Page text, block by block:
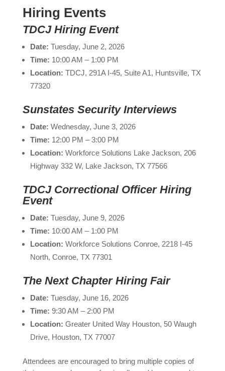
Hiring Events
TDCJ Hiring Event
Date: Tuesday, June 2, 2026
Time: 10:00 AM – 1:00 PM
Location: TDCJ, 291A I-45, Suite A1, Huntsville, TX
77320
Sunstates Security Interviews
Date: Wednesday, June 3, 2026
Time: 12:00 PM – 3:00 PM
Location: Workforce Solutions Lake Jackson, 206
Highway 332 W, Lake Jackson, TX 77566
TDCJ Correctional Officer Hiring
Event
Date: Tuesday, June 9, 2026
Time: 10:00 AM – 1:00 PM
Location: Workforce Solutions Conroe, 2218 I-45
North, Conroe, TX 77301
The Next Chapter Hiring Fair
Date: Tuesday, June 16, 2026
Time: 9:30 AM – 2:00 PM
Location: Greater United Way Houston, 50 Waugh
Drive, Houston, TX 77007
Attendees are encouraged to bring multiple copies of